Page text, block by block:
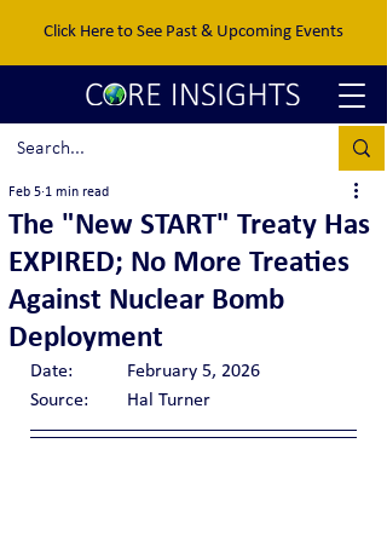
Click Here to See Past & Upcoming Events
The "New START" Treaty Has
EXPIRED; No More Treaties
Against Nuclear Bomb
Deployment
Feb 5 1 min read
Date:		February 5, 2026
Source:	Hal Turner